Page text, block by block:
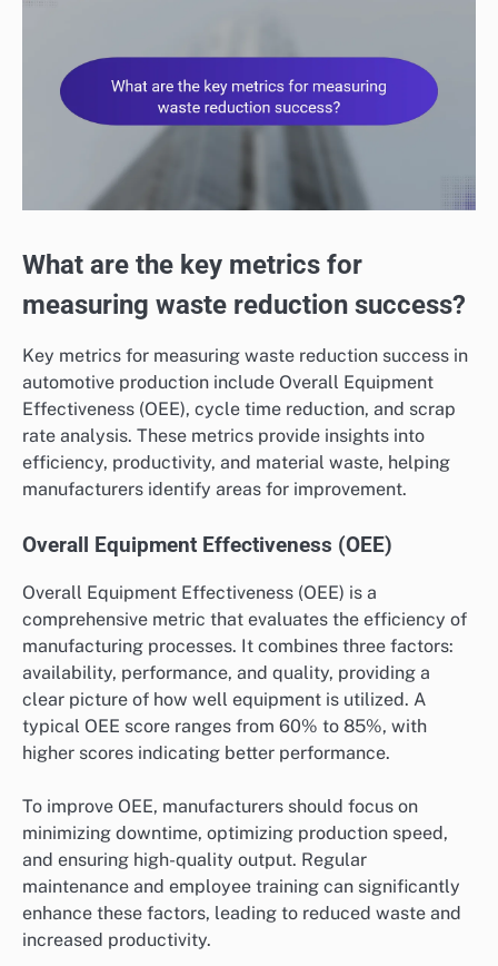
What are the key metrics for
measuring waste reduction success?
Key metrics for measuring waste reduction success in
automotive production include Overall Equipment
Effectiveness (OEE), cycle time reduction, and scrap
rate analysis. These metrics provide insights into
efficiency, productivity, and material waste, helping
manufacturers identify areas for improvement.
Overall Equipment Effectiveness (OEE)
Overall Equipment Effectiveness (OEE) is a
comprehensive metric that evaluates the efficiency of
manufacturing processes. It combines three factors:
availability, performance, and quality, providing a
clear picture of how well equipment is utilized. A
typical OEE score ranges from 60% to 85%, with
higher scores indicating better performance.
To improve OEE, manufacturers should focus on
minimizing downtime, optimizing production speed,
and ensuring high-quality output. Regular
maintenance and employee training can significantly
enhance these factors, leading to reduced waste and
increased productivity.